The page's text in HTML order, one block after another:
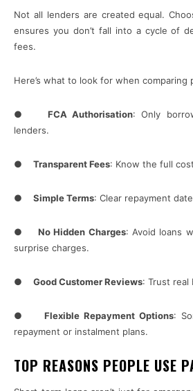
Not all lenders are created equal.
ensures you don’t fall into a cycle of
fees.
Here’s what to look for when comparing
● FCA Authorisation: Only
lenders.
● Transparent Fees: Know the full
● Simple Terms: Clear repayment
● No Hidden Charges: Avoid loans
surprise charges.
● Good Customer Reviews: Trust real
● Flexible Repayment Options:
repayment or instalment plans.
TOP REASONS PEOPLE USE